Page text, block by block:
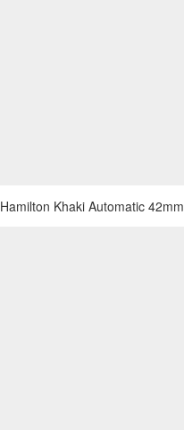
Hamilton Khaki Automatic 42mm